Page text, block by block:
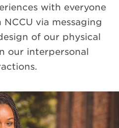
with everyone
via messaging
of our physical
our interpersonal